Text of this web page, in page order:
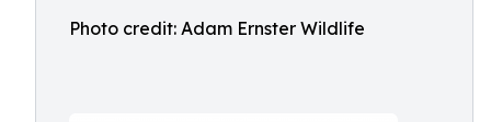
Photo credit: Adam Ernster Wildlife